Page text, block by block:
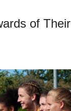
of Their